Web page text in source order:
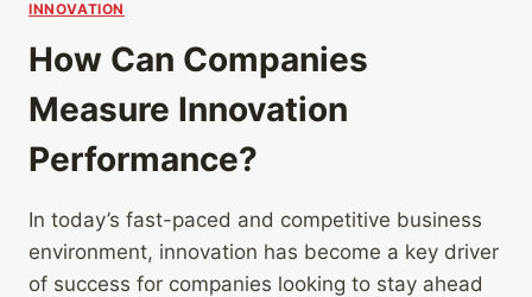
INNOVATION
How Can Companies
Measure Innovation
Performance?
In today’s fast-paced and competitive business
environment, innovation has become a key driver
of success for companies looking to stay ahead